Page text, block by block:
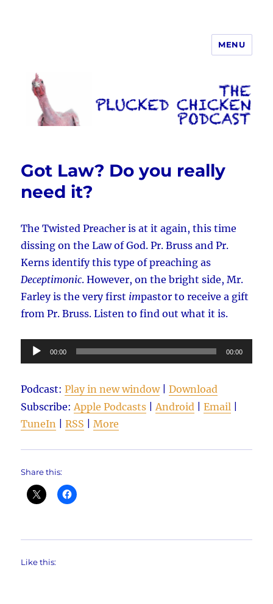
MENU
Got Law? Do you really
need it?
The Twisted Preacher is at it again, this time
dissing on the Law of God. Pr. Bruss and Pr.
Kerns identify this type of preaching as
Deceptimonic. However, on the bright side, Mr.
Farley is the very first impastor to receive a gift
from Pr. Bruss. Listen to find out what it is.
Audio
Player
00:00 00:00
Podcast:Play in new window|Download
Subscribe:Apple Podcasts |Android |Email
TuneIn |RSS |More
Share this:
Like this: